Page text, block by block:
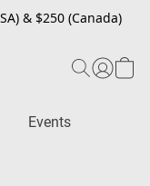
& $250 (Canada)
Events